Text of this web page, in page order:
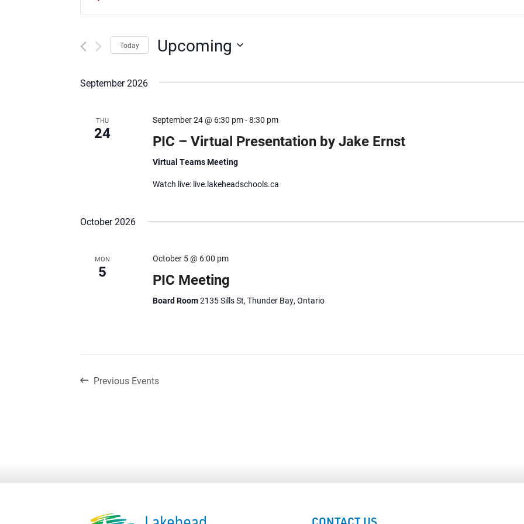
Search
and
Navigation
Events
Keyword.
Today Upcoming
September 2026
THU
24
September 24 @ 6:30 pm-8:30 pm
PIC – Virtual Presentation by Jake Ernst
Virtual Teams Meeting
Watch live: live.lakeheadschools.ca
October 2026
MON
5
October 5 @ 6:00 pm
PIC Meeting
Board Room2135 Sills St, Thunder Bay, Ontario
Previous Events